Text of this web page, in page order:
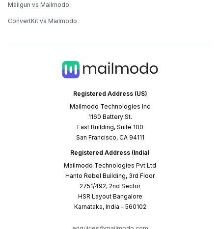
Registered Address (US)
Mailmodo Technologies Inc
1160 Battery St.
East Building, Suite 100
San Francisco, CA 94111
Registered Address (India)
Mailmodo Technologies Pvt Ltd
Hanto Rebel Building, 3rd Floor
2751/492, 2nd Sector
HSR Layout Bangalore
Karnataka, India - 560102
Mailgun vs Mailmodo
ConvertKit vs Mailmodo